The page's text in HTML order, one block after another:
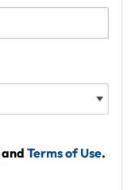
and Terms of Use.